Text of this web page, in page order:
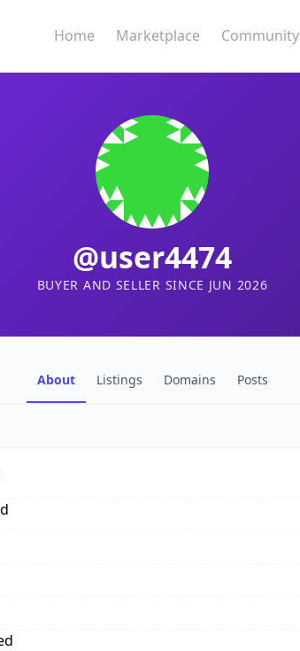
Home Marketplace Community
@user4474
BUYER AND SELLER SINCE JUN 2026
About Listings Domains Posts